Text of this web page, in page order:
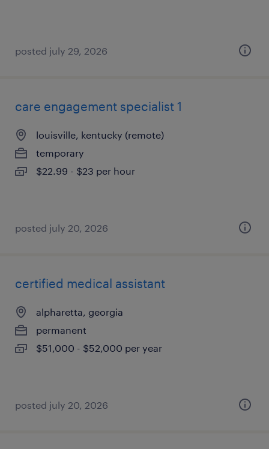
posted july 29, 2026
care engagement specialist 1
louisville, kentucky (remote)
temporary
$22.99 - $23 per hour
posted july 20, 2026
certified medical assistant
alpharetta, georgia
permanent
$51,000 - $52,000 per year
posted july 20, 2026